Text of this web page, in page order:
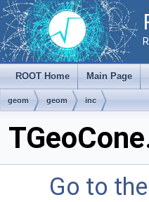
ROOT Home Main Page
geom geom inc
Go to